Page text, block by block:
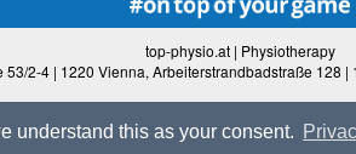
understand this as your consent.
top-physio.at | Physiotherapy
2-4 | 1220 Vienna, Arbeiterstrandbadstraße 128